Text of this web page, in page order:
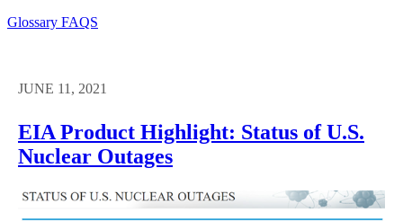
Glossary FAQS
JUNE 11, 2021
EIA Product Highlight: Status of U.S.
Nuclear Outages